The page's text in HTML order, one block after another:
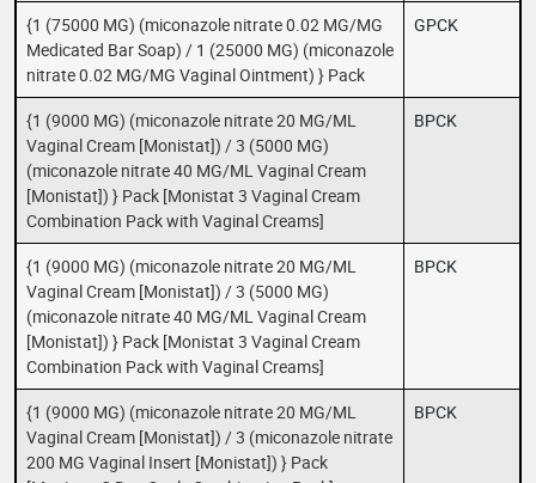
{1 (75000 MG) (miconazole nitrate 0.02 MG/MG
Medicated Bar Soap) / 1 (25000 MG) (miconazole
nitrate 0.02 MG/MG Vaginal Ointment) } Pack
GPCK
{1 (9000 MG) (miconazole nitrate 20 MG/ML
Vaginal Cream [Monistat]) / 3 (5000 MG)
(miconazole nitrate 40 MG/ML Vaginal Cream
[Monistat]) } Pack [Monistat 3 Vaginal Cream
Combination Pack with Vaginal Creams]
BPCK
{1 (9000 MG) (miconazole nitrate 20 MG/ML
Vaginal Cream [Monistat]) / 3 (5000 MG)
(miconazole nitrate 40 MG/ML Vaginal Cream
[Monistat]) } Pack [Monistat 3 Vaginal Cream
Combination Pack with Vaginal Creams]
BPCK
{1 (9000 MG) (miconazole nitrate 20 MG/ML
Vaginal Cream [Monistat]) / 3 (miconazole nitrate
200 MG Vaginal Insert [Monistat]) } Pack
BPCK